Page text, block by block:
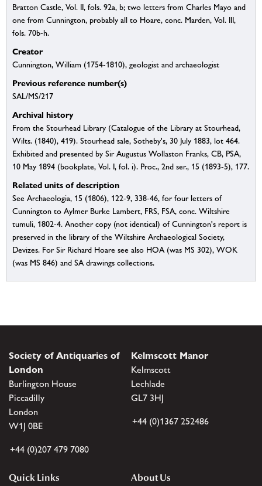
Bratton Castle, Vol. II, fols. 92a, b; two letters from Charles Mayo and
one from Cunnington, probably all to Hoare, conc. Marden, Vol. III,
fols. 70b-h.
Creator
Cunnington, William (1754-1810), geologist and archaeologist
Previous reference number(s)
SAL/MS/217
Archival history
From the Stourhead Library (Catalogue of the Library at Stourhead,
Wilts. (1840), 419). Stourhead sale, Sotheby's, 30 July 1883, lot 464.
Exhibited and presented by Sir Augustus Wollaston Franks, CB, PSA,
10 May 1894 (bookplate, Vol. I, fol. i). Proc., 2nd ser., 15 (1893-5), 177.
Related units of description
See Archaeologia, 15 (1806), 122-9, 338-46, for four letters of
Cunnington to Aylmer Burke Lambert, FRS, FSA, conc. Wiltshire
tumuli, 1802-4. Another copy (not identical) of Cunnington's report is
preserved in the library of the Wiltshire Archaeological Society,
Devizes. For Sir Richard Hoare see also HOA (was MS 302), WOK
(was MS 846) and SA drawings collections.
Society of Antiquaries of
London
Burlington House
Piccadilly
London
W1J 0BE
+44 (0)207 479 7080
Kelmscott Manor
Kelmscott
Lechlade
GL7 3HJ
+44 (0)1367 252486
Quick Links About Us